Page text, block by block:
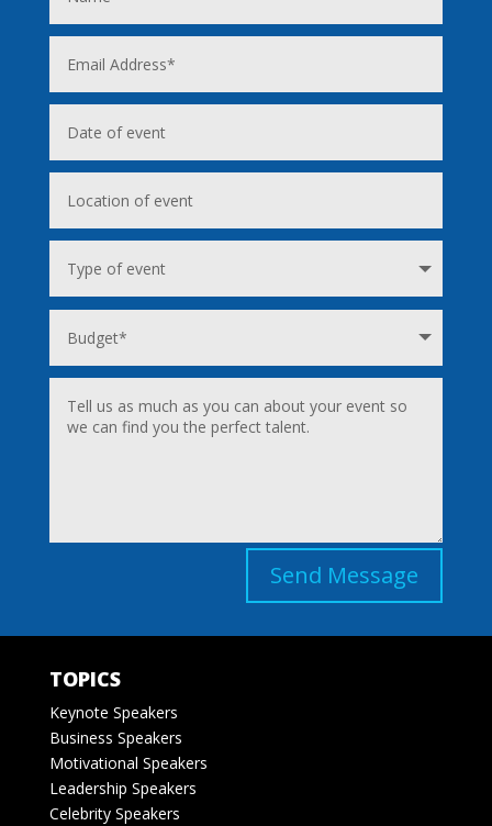
Send Message
TOPICS
Keynote Speakers
Business Speakers
Motivational Speakers
Leadership Speakers
Celebrity Speakers